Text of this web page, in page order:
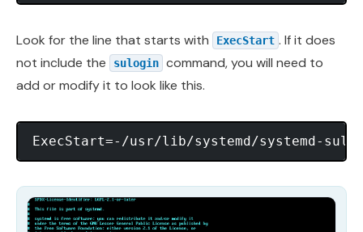
Look for the line that starts with ExecStart . If it does
not include the
sulogin command, you will need to
add or modify it to look like this.